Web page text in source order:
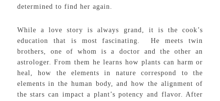
determined to find her again.
While a love story is always grand, it is the cook’s
education that is most fascinating. He meets twin
brothers, one of whom is a doctor and the other an
astrologer. From them he learns how plants can harm or
heal, how the elements in nature correspond to the
elements in the human body, and how the alignment of
the stars can impact a plant’s potency and flavor. After